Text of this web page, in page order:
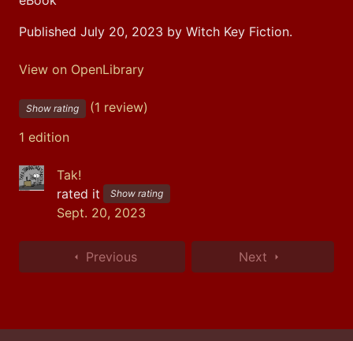
Published July 20, 2023 by Witch Key Fiction.
View on OpenLibrary
Show rating
(1 review)
1 edition
Tak!
rated it
Show rating
Sept. 20, 2023
Previous Next